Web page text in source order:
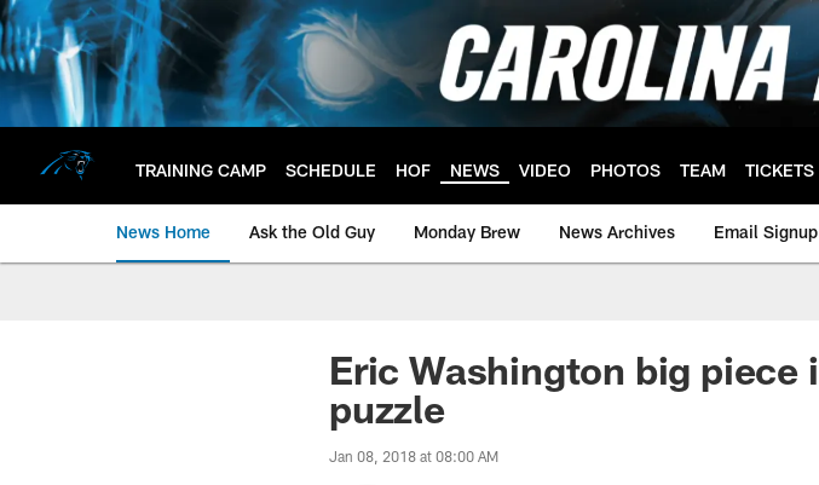
Skip
to
main
content
TRAINING CAMP SCHEDULE HOF NEWS VIDEO PHOTOS TEAM TICKETS
News Home Ask the Old Guy Monday Brew News Archives Email Signup
Eric Washington big piece
puzzle
Jan 08, 2018 at 08:00 AM